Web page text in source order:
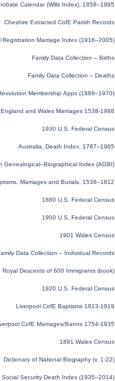
Calendar (Wills Index), 1858–1995
Cheshire Extracted CofE Parish Records
Registration Marriage Index (1916–2005)
Family Data Collection – Births
Family Data Collection – Deaths
Membership Apps (1889–1970)
England and Wales Marriages 1538-1988
1930 U.S. Federal Census
Australia, Death Index, 1787–1985
Genealogical–Biographical Index (AGBI)
Marriages and Burials, 1538–1812
1880 U.S. Federal Census
1900 U.S. Federal Census
1901 Wales Census
Data Collection – Individual Records
Royal Descents of 600 Immigrants (book)
1920 U.S. Federal Census
Liverpool CofE Baptisms 1813-1919
CofE Marriages/Banns 1754-1935
1891 Wales Census
Dictionary of National Biography (v. 1-22)
Social Security Death Index (1935–2014)